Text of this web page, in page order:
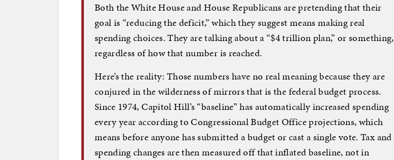
Both the White House and House Republicans are pretending that their
goal is “reducing the deficit,” which they suggest means making real
spending choices. They are talking about a “$4 trillion plan,” or something,
regardless of how that number is reached.
Here’s the reality: Those numbers have no real meaning because they are
conjured in the wilderness of mirrors that is the federal budget process.
Since 1974, Capitol Hill’s “baseline” has automatically increased spending
every year according to Congressional Budget Office projections, which
means before anyone has submitted a budget or cast a single vote. Tax and
spending changes are then measured off that inflated baseline, not in